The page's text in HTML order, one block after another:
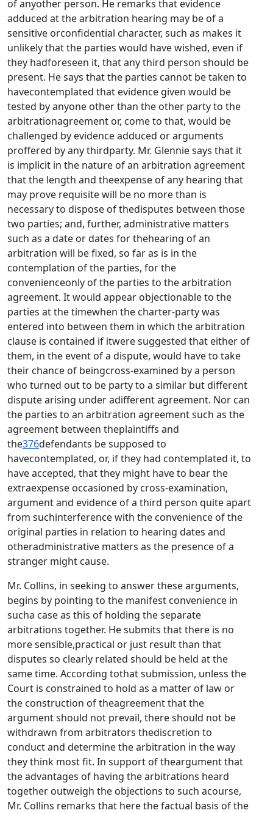
of anyother person. He remarks that evidence
adduced at the arbitration hearing may be of a
sensitive orconfidential character, such as makes it
unlikely that the parties would have wished, even if
they hadforeseen it, that any third person should be
present. He says that the parties cannot be taken to
havecontemplated that evidence given would be
tested by anyone other than the other party to the
arbitrationagreement or, come to that, would be
challenged by evidence adduced or arguments
proffered by any thirdparty. Mr. Glennie says that it
is implicit in the nature of an arbitration agreement
that the length and theexpense of any hearing that
may prove requisite will be no more than is
necessary to dispose of thedisputes between those
two parties; and, further, administrative matters
such as a date or dates for thehearing of an
arbitration will be fixed, so far as is in the
contemplation of the parties, for the
convenienceonly of the parties to the arbitration
agreement. It would appear objectionable to the
parties at the timewhen the charter-party was
entered into between them in which the arbitration
clause is contained if itwere suggested that either of
them, in the event of a dispute, would have to take
their chance of beingcross-examined by a person
who turned out to be party to a similar but different
dispute arising under adifferent agreement. Nor can
the parties to an arbitration agreement such as the
agreement between theplaintiffs and
the376defendants be supposed to
havecontemplated, or, if they had contemplated it, to
have accepted, that they might have to bear the
extraexpense occasioned by cross-examination,
argument and evidence of a third person quite apart
from suchinterference with the convenience of the
original parties in relation to hearing dates and
otheradministrative matters as the presence of a
stranger might cause.
Mr. Collins, in seeking to answer these arguments,
begins by pointing to the manifest convenience in
sucha case as this of holding the separate
arbitrations together. He submits that there is no
more sensible,practical or just result than that
disputes so clearly related should be held at the
same time. According tothat submission, unless the
Court is constrained to hold as a matter of law or
the construction of theagreement that the
argument should not prevail, there should not be
withdrawn from arbitrators thediscretion to
conduct and determine the arbitration in the way
they think most fit. In support of theargument that
the advantages of having the arbitrations heard
together outweigh the objections to such acourse,
Mr. Collins remarks that here the factual basis of the